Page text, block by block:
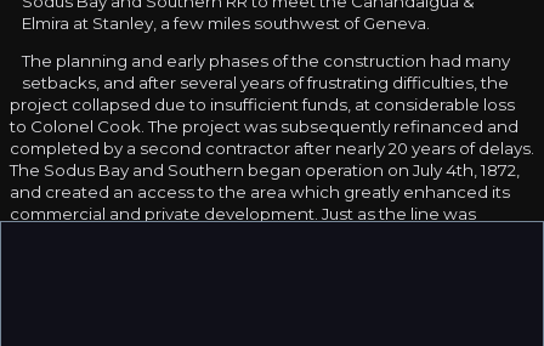
Elmira at Stanley, a few miles southwest of Geneva.
The planning and early phases of the construction had many
setbacks, and after several years of frustrating difficulties, the
project collapsed due to insufficient funds, at considerable loss
to Colonel Cook. The project was subsequently refinanced and
completed by a second contractor after nearly 20 years of delays.
The Sodus Bay and Southern began operation on July 4th, 1872,
and created an access to the area which greatly enhanced its
commercial and private development. Just as the line was